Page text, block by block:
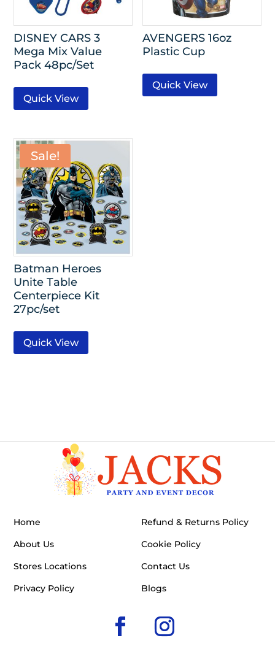
DISNEY CARS 3
Mega Mix Value
Pack 48pc/Set
Quick View
AVENGERS 16oz
Plastic Cup
Quick View
Sale!
Batman Heroes
Unite Table
Centerpiece Kit
27pc/set
Quick View
Home
About Us
Stores Locations
Privacy Policy
Refund & Returns Policy
Cookie Policy
Contact Us
Blogs